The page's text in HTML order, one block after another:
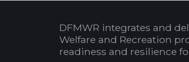
DFMWR integrates and
Welfare and Recreation
readiness and resilience